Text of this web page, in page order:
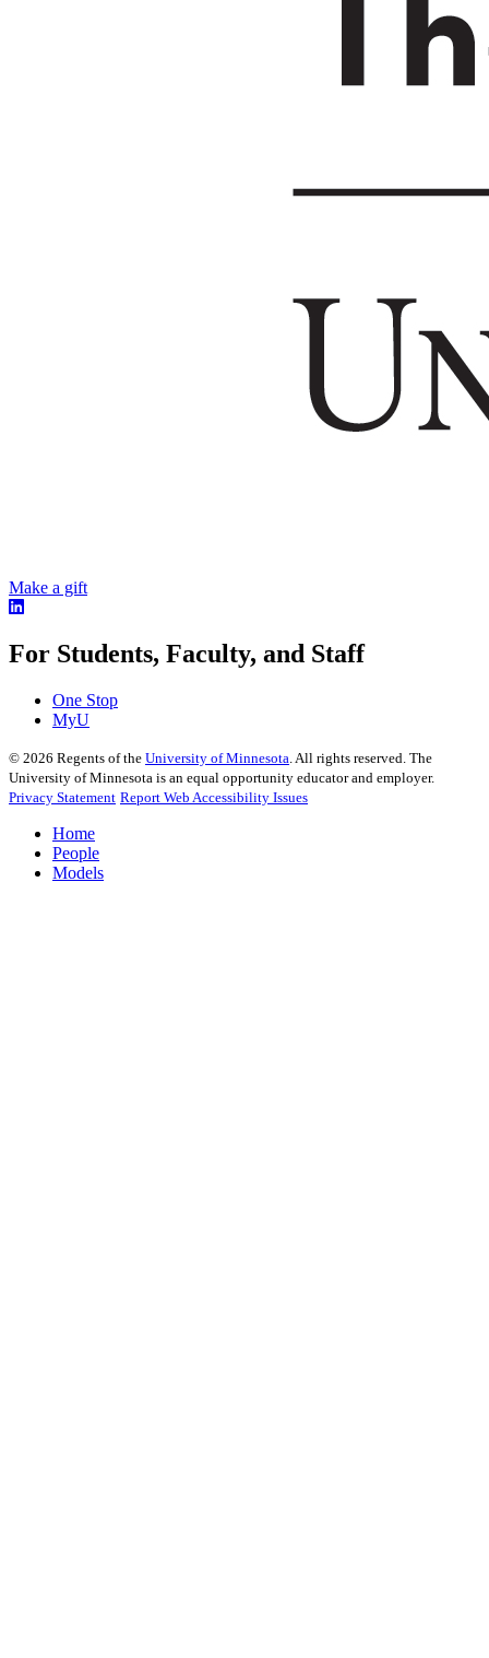
Make a gift
For Students, Faculty, and Staff
One Stop
MyU
© 2026 Regents of the University of Minnesota . All rights reserved. The
University of Minnesota is an equal opportunity educator and employer.
Privacy Statement Report Web Accessibility Issues
Home
People
Models